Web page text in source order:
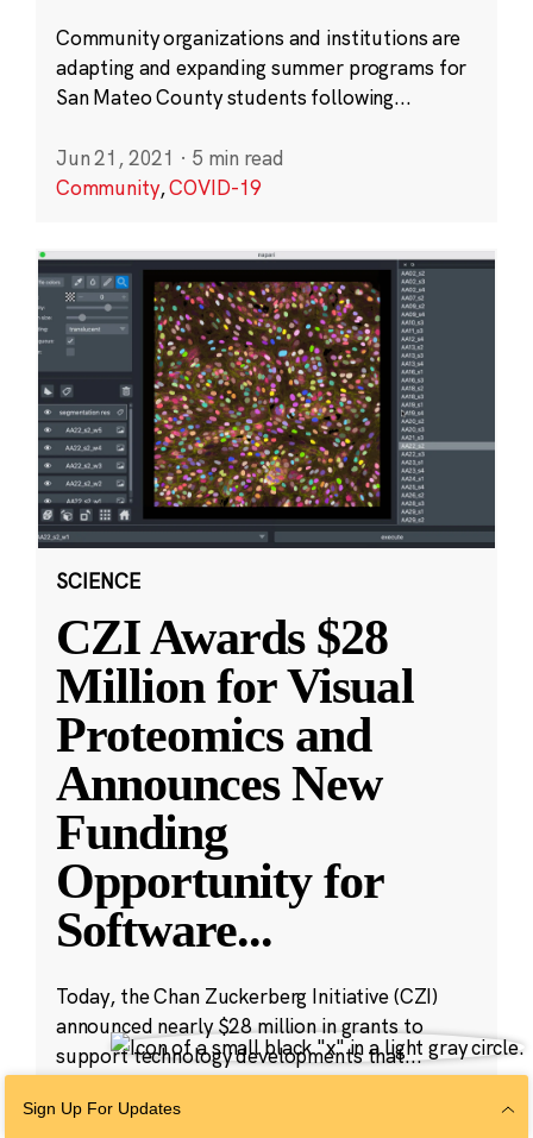
Community organizations and institutions are
adapting and expanding summer programs for
San Mateo County students following...
Jun 21, 2021 · 5 min read
Community,COVID-19
SCIENCE
CZI Awards $28
Million for Visual
Proteomics and
Announces New
Funding
Opportunity for
Software...
Today, the Chan Zuckerberg Initiative (CZI)
announced nearly $28 million in grants to
support technology developments that...
Jun 17, 2021·
Sign Up For Updates